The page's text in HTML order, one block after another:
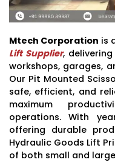
Mtech Corporation is
Lift Supplier,
workshops, garages,
Our Pit Mounted
safe, efficient, and
maximum
operations. With
offering durable
Hydraulic Goods Lift
of both small and